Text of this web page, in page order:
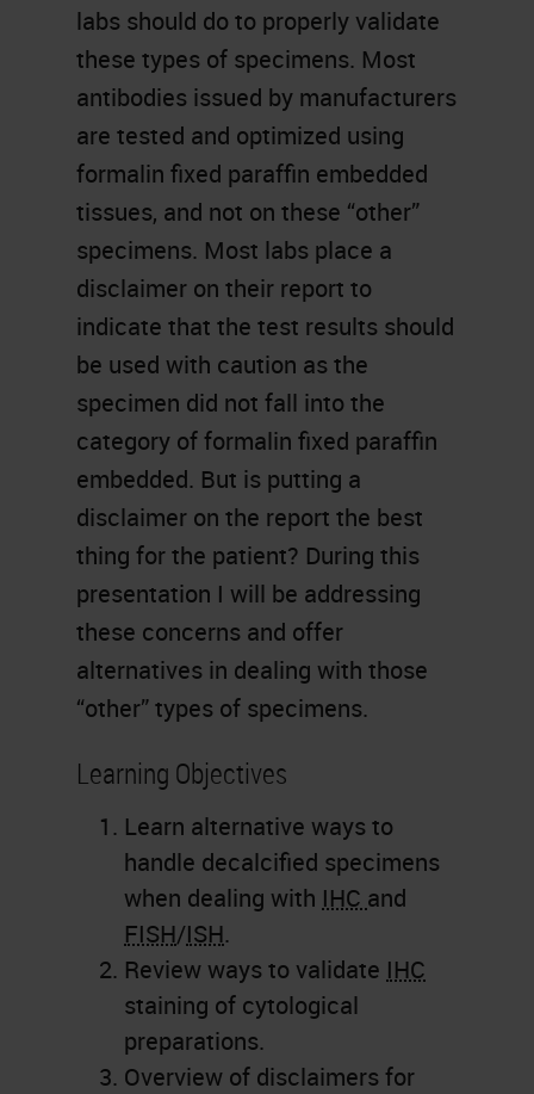
labs should do to properly validate
these types of specimens. Most
antibodies issued by manufacturers
are tested and optimized using
formalin fixed paraffin embedded
tissues, and not on these “other”
specimens. Most labs place a
disclaimer on their report to
indicate that the test results should
be used with caution as the
specimen did not fall into the
category of formalin fixed paraffin
embedded. But is putting a
disclaimer on the report the best
thing for the patient? During this
presentation I will be addressing
these concerns and offer
alternatives in dealing with those
“other” types of specimens.
Learning Objectives
Learn alternative ways to
handle decalcified specimens
when dealing with IHC and
FISH/ISH.
Review ways to validate IHC
staining of cytological
preparations.
Overview of disclaimers for